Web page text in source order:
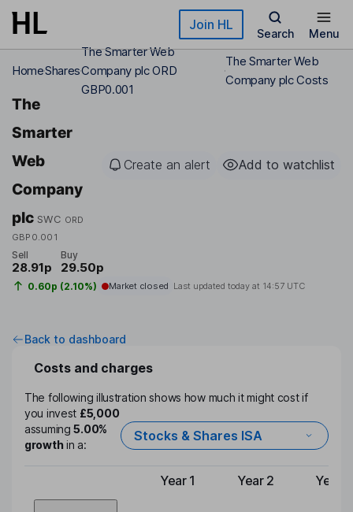
Skip to main content Join HL
Search Menu
HomeShares
The Smarter Web
Company plc ORD
GBP0.001
The Smarter Web
Company plc Costs
The
Smarter
Web
Company
plc SWC ORD
GBP0.001
Create an alert Add to watchlist
Sell
28.91p
Buy
29.50p
0.60p (2.10%) Market closed Last updated today at 14:57 UTC
Back to dashboard
Costs and charges
The following illustration shows how much it might cost if
you invest £5,000
assuming5.00%
growthin a:
Stocks & Shares ISA
Type of charge
Year 1 Year 2 Year 3